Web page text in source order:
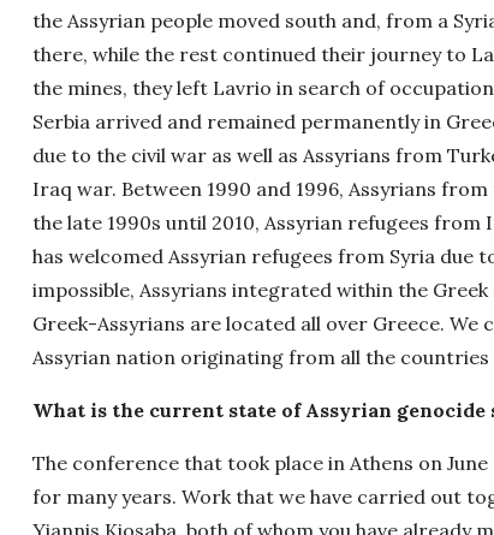
the Assyrian people moved south and, from a
there, while the rest continued their journey to
the mines, they left Lavrio in search of
Serbia arrived and remained permanently in
due to the civil war as well as Assyrians from
Iraq war. Between 1990 and 1996, Assyrians
the late 1990s until 2010, Assyrian refugees
has welcomed Assyrian refugees from Syria
impossible, Assyrians integrated within the
Greek-Assyrians are located all over Greece.
Assyrian nation originating from all the countries
What is the current state of Assyrian genocide
The conference that took place in Athens on
for many years. Work that we have carried out
Yiannis Kiosaba, both of whom you have already